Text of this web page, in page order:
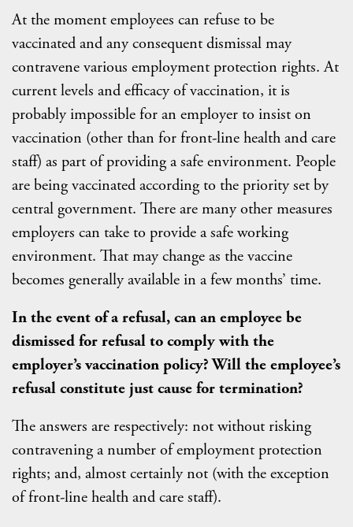
At the moment employees can refuse to be
vaccinated and any consequent dismissal may
contravene various employment protection rights. At
current levels and efficacy of vaccination, it is
probably impossible for an employer to insist on
vaccination (other than for front-line health and care
staff) as part of providing a safe environment. People
are being vaccinated according to the priority set by
central government. There are many other measures
employers can take to provide a safe working
environment. That may change as the vaccine
becomes generally available in a few months’ time.
In the event of a refusal, can an employee be
dismissed for refusal to comply with the
employer’s vaccination policy? Will the employee’s
refusal constitute just cause for termination?
The answers are respectively: not without risking
contravening a number of employment protection
rights; and, almost certainly not (with the exception
of front-line health and care staff).